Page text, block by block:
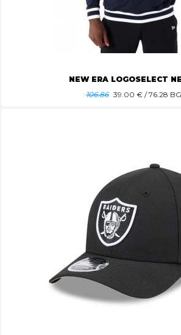
NEW ERA LOGOSELECT
106.86 39.00 € / 76.28